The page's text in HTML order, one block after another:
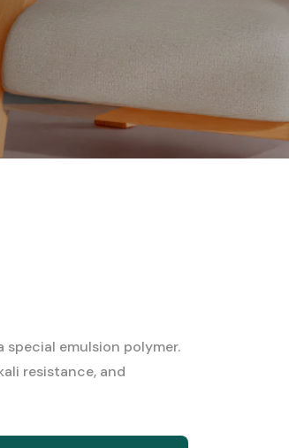
special emulsion polymer.
resistance, and